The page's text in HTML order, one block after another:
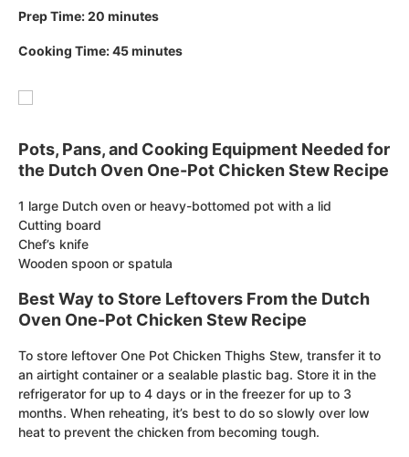
Prep Time: 20 minutes
Cooking Time: 45 minutes
Pots, Pans, and Cooking Equipment Needed for
the Dutch Oven One-Pot Chicken Stew Recipe
1 large Dutch oven or heavy-bottomed pot with a lid
Cutting board
Chef’s knife
Wooden spoon or spatula
Best Way to Store Leftovers From the Dutch
Oven One-Pot Chicken Stew Recipe
To store leftover One Pot Chicken Thighs Stew, transfer it to
an airtight container or a sealable plastic bag. Store it in the
refrigerator for up to 4 days or in the freezer for up to 3
months. When reheating, it’s best to do so slowly over low
heat to prevent the chicken from becoming tough.